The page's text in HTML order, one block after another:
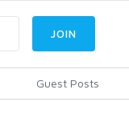
Guest Posts
JOIN